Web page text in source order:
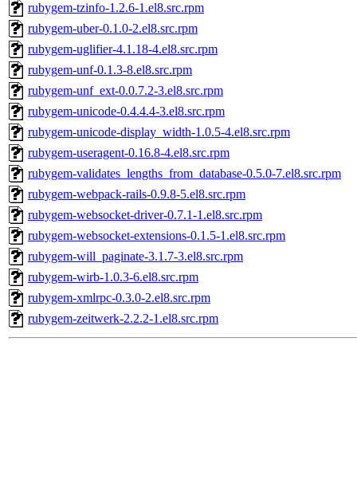
rubygem-tzinfo-1.2.6-1.el8.src.rpm
rubygem-uber-0.1.0-2.el8.src.rpm
rubygem-uglifier-4.1.18-4.el8.src.rpm
rubygem-unf-0.1.3-8.el8.src.rpm
rubygem-unf_ext-0.0.7.2-3.el8.src.rpm
rubygem-unicode-0.4.4.4-3.el8.src.rpm
rubygem-unicode-display_width-1.0.5-4.el8.src.rpm
rubygem-useragent-0.16.8-4.el8.src.rpm
rubygem-validates_lengths_from_database-0.5.0-7.el8.src.rpm
rubygem-webpack-rails-0.9.8-5.el8.src.rpm
rubygem-websocket-driver-0.7.1-1.el8.src.rpm
rubygem-websocket-extensions-0.1.5-1.el8.src.rpm
rubygem-will_paginate-3.1.7-3.el8.src.rpm
rubygem-wirb-1.0.3-6.el8.src.rpm
rubygem-xmlrpc-0.3.0-2.el8.src.rpm
rubygem-zeitwerk-2.2.2-1.el8.src.rpm